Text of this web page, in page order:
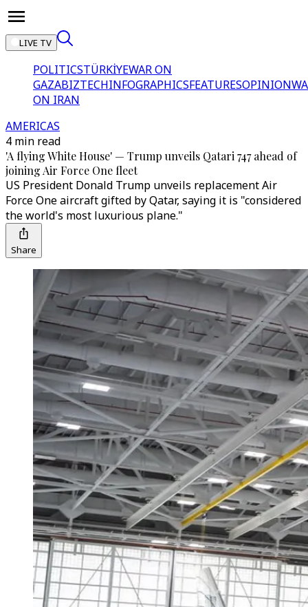
LIVE TV
POLITICSTÜRKİYEWAR ON
GAZABIZTECHINFOGRAPHICSFEATURESOPINION
ON IRAN
AMERICAS
4 min read
'A flying White House' — Trump unveils Qatari 747 ahead of
joining Air Force One fleet
US President Donald Trump unveils replacement Air
Force One aircraft gifted by Qatar, saying it is "considered
the world's most luxurious plane."
Share